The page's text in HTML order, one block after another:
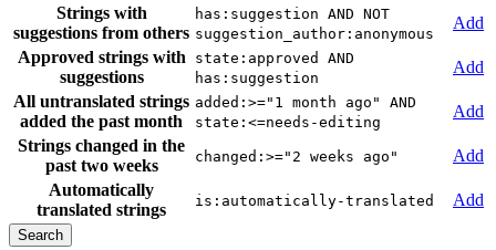
Strings with
suggestions from others
has:suggestion AND NOT
suggestion_author:anonymous
Add
Approved strings with
suggestions
state:approved AND
has:suggestion
Add
All untranslated strings
added the past month
added:>="1 month ago" AND
state:<=needs-editing
Add
Strings changed in the
past two weeks
changed:>="2 weeks ago"
Add
Automatically
translated strings
is:automatically-translated Add